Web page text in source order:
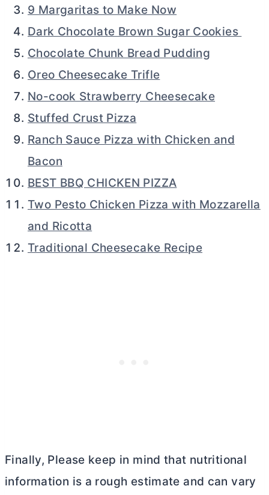
9 Margaritas to Make Now
Dark Chocolate Brown Sugar Cookies
Chocolate Chunk Bread Pudding
Oreo Cheesecake Trifle
No-cook Strawberry Cheesecake
Stuffed Crust Pizza
Ranch Sauce Pizza with Chicken and
Bacon
BEST BBQ CHICKEN PIZZA
Two Pesto Chicken Pizza with Mozzarella
and Ricotta
Traditional Cheesecake Recipe
Finally, Please keep in mind that nutritional
information is a rough estimate and can vary